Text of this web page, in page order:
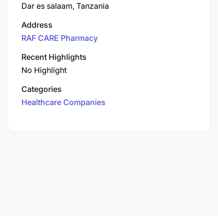
Dar es salaam, Tanzania
Address
RAF CARE Pharmacy
Recent Highlights
No Highlight
Categories
Healthcare Companies